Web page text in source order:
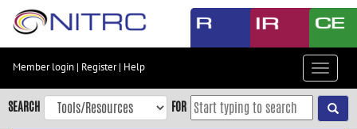
Skip
content
Skip
to
Member login | Register| Help
Toggle
SEARCH FOR